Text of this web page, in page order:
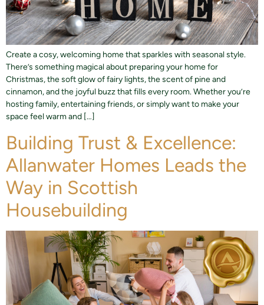
Create a cosy, welcoming home that sparkles with seasonal style.
There’s something magical about preparing your home for
Christmas, the soft glow of fairy lights, the scent of pine and
cinnamon, and the joyful buzz that fills every room. Whether you’re
hosting family, entertaining friends, or simply want to make your
space feel warm and […]
Building Trust & Excellence:
Allanwater Homes Leads the
Way in Scottish
Housebuilding